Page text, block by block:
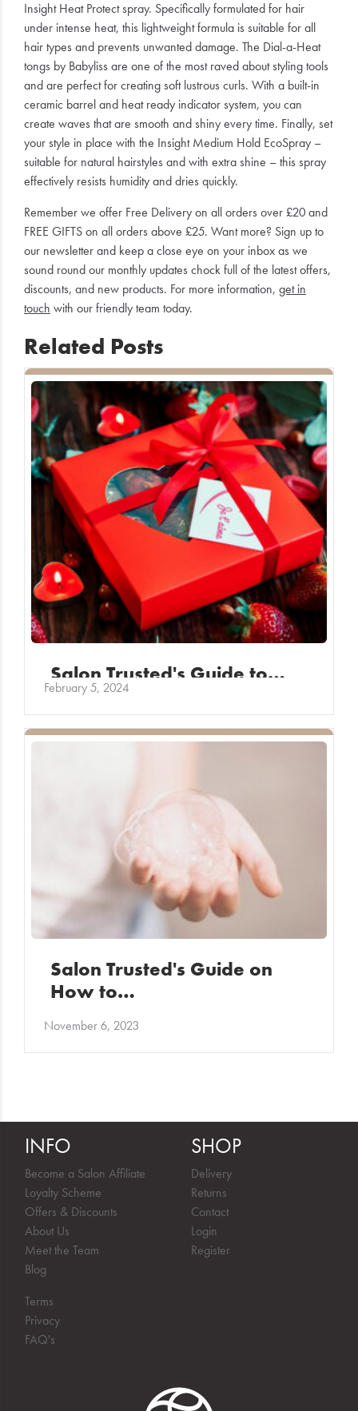
Insight Heat Protect spray. Specifically formulated for hair
under intense heat, this lightweight formula is suitable for all
hair types and prevents unwanted damage. The Dial-a-Heat
tongs by Babyliss are one of the most raved about styling tools
and are perfect for creating soft lustrous curls. With a built-in
ceramic barrel and heat ready indicator system, you can
create waves that are smooth and shiny every time. Finally, set
your style in place with the Insight Medium Hold EcoSpray –
suitable for natural hairstyles and with extra shine – this spray
effectively resists humidity and dries quickly.
Remember we offer Free Delivery on all orders over £20 and
FREE GIFTS on all orders above £25. Want more? Sign up to
our newsletter and keep a close eye on your inbox as we
sound round our monthly updates chock full of the latest offers,
discounts, and new products. For more information, get in
touch with our friendly team today.
Related Posts
Salon Trusted's Guide to…
February 5, 2024
Salon Trusted's Guide on
How to…
November 6, 2023
INFO
Become a Salon Affiliate
Loyalty Scheme
Offers & Discounts
About Us
Meet the Team
Blog
Terms
Privacy
FAQ's
SHOP
Delivery
Returns
Contact
Login
Register